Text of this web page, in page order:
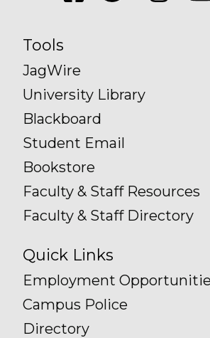
Tools
JagWire
University Library
Blackboard
Student Email
Bookstore
Faculty & Staff Resources
Faculty & Staff Directory
Quick Links
Employment
Campus Police
Directory